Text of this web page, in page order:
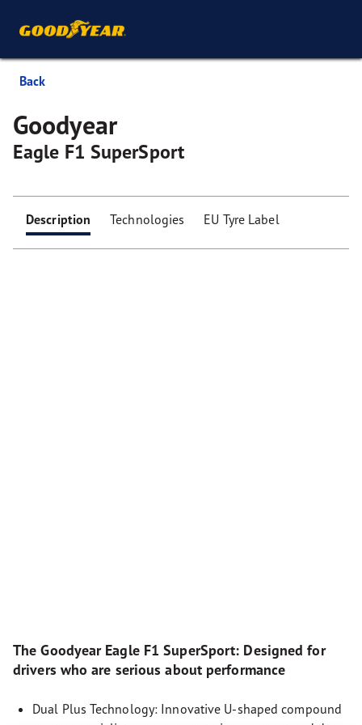
Back
Goodyear
Eagle F1 SuperSport
Description Technologies EU Tyre Label
The Goodyear Eagle F1 SuperSport: Designed for
drivers who are serious about performance
Dual Plus Technology: Innovative U-shaped compound